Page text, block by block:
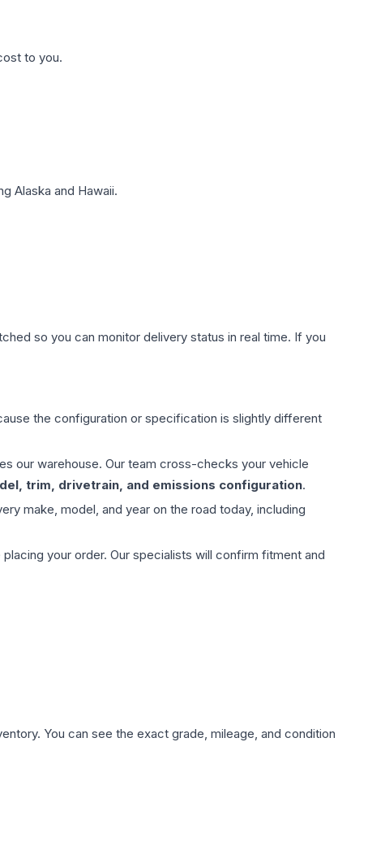
to you.
Alaska and Hawaii.
so you can monitor delivery status in real time. If you
the configuration or specification is slightly different
our warehouse. Our team cross-checks your vehicle
trim, drivetrain, and emissions configuration.
make, model, and year on the road today, including
your order. Our specialists will confirm fitment and
You can see the exact grade, mileage, and condition